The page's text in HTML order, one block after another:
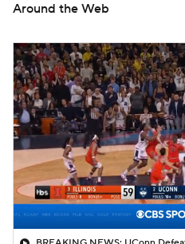
Around the Web